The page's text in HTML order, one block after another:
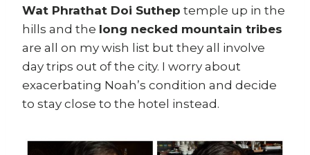
Wat Phrathat Doi Suthep temple up in the
hills and the long necked mountain tribes
are all on my wish list but they all involve
day trips out of the city. I worry about
exacerbating Noah’s condition and decide
to stay close to the hotel instead.